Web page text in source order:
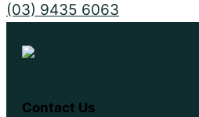
(03) 9435 6063
Contact Us